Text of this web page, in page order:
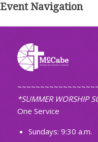
Event Navigation
*SUMMER WORSHIP
One Service
Sundays: 9:30 a.m.